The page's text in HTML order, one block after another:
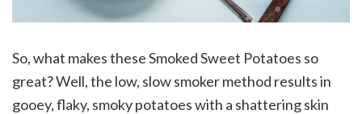
So, what makes these Smoked Sweet Potatoes so
great? Well, the low, slow smoker method results in
gooey, flaky, smoky potatoes with a shattering skin